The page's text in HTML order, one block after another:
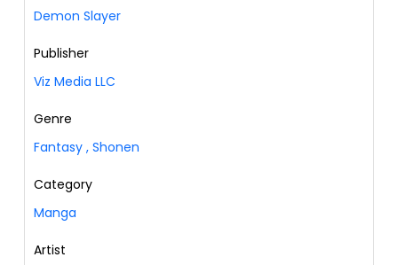
Demon Slayer
Publisher
Viz Media LLC
Genre
Fantasy , Shonen
Category
Manga
Artist